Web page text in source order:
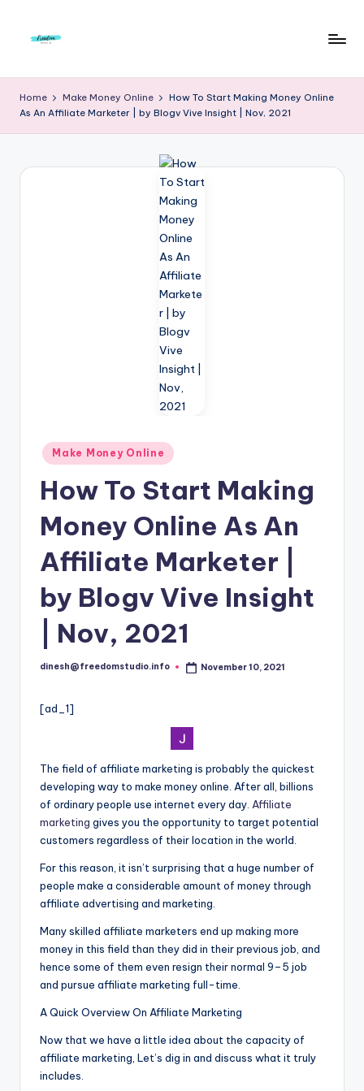
r
e
To
Home Make Money Online
How To Start Making Money Online
As An Affiliate Marketer | by Blogv Vive Insight | Nov, 2021
Posted
in
Make Money Online
How To Start Making
Money Online As An
Affiliate Marketer |
by Blogv Vive Insight
| Nov, 2021
Posted
dinesh@freedomstudio.info November 10, 2021
[ad_1]
The field of affiliate marketing is probably the quickest
developing way to make money online. After all, billions
of ordinary people use internet every day. Affiliate
marketing gives you the opportunity to target potential
customers regardless of their location in the world.
For this reason, it isn’t surprising that a huge number of
people make a considerable amount of money through
affiliate advertising and marketing.
Many skilled affiliate marketers end up making more
money in this field than they did in their previous job, and
hence some of them even resign their normal 9–5 job
and pursue affiliate marketing full-time.
A Quick Overview On Affiliate Marketing
Now that we have a little idea about the capacity of
affiliate marketing, Let’s dig in and discuss what it truly
includes.